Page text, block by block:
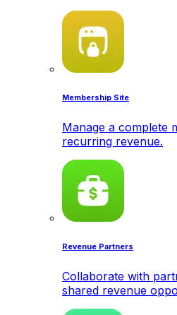
Membership Site
Manage a complete
recurring revenue.
Revenue Partners
Collaborate with
shared revenue